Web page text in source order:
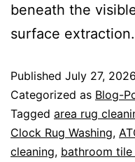
beneath the
surface
Published July 27, 2026
Categorized as Blog-
Tagged area rug
Clock Rug Washing,
cleaning, bathroom tile